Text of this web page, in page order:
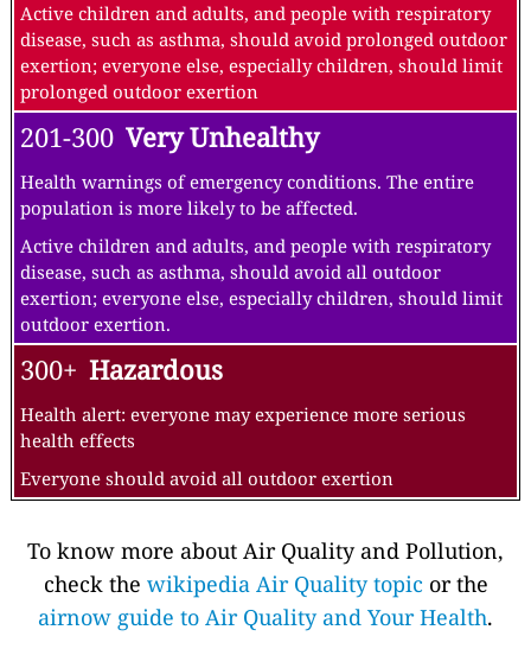
Active children and adults, and people with respiratory
disease, such as asthma, should avoid prolonged outdoor
exertion; everyone else, especially children, should limit
prolonged outdoor exertion
201-300 Very Unhealthy
Health warnings of emergency conditions. The entire
population is more likely to be affected.
Active children and adults, and people with respiratory
disease, such as asthma, should avoid all outdoor
exertion; everyone else, especially children, should limit
outdoor exertion.
300+ Hazardous
Health alert: everyone may experience more serious
health effects
Everyone should avoid all outdoor exertion
To know more about Air Quality and Pollution,
check the wikipedia Air Quality topic or the
airnow guide to Air Quality and Your Health.